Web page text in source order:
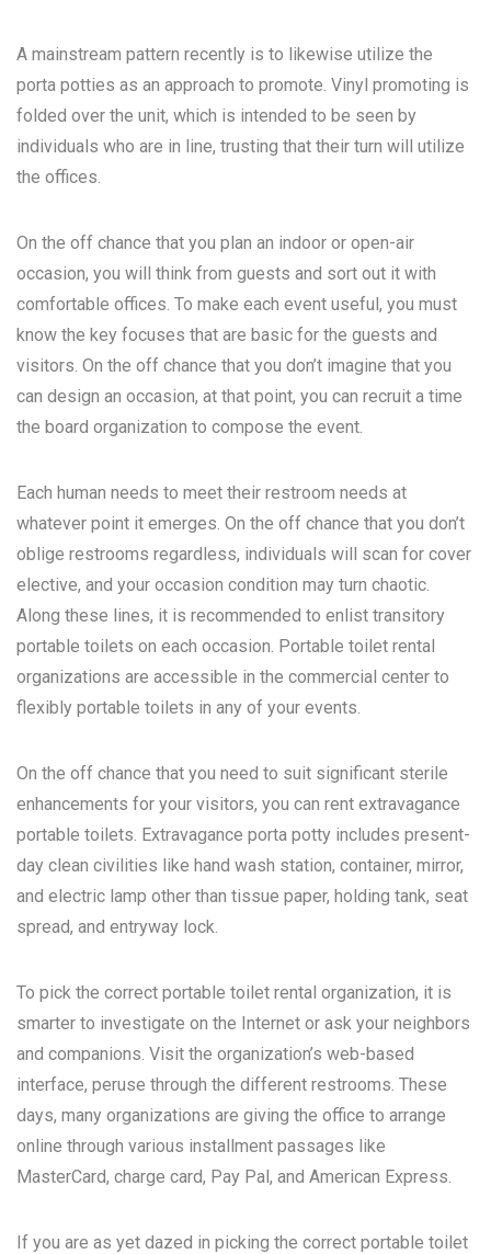
A mainstream pattern recently is to likewise utilize the
porta potties as an approach to promote. Vinyl promoting is
folded over the unit, which is intended to be seen by
individuals who are in line, trusting that their turn will utilize
the offices.
On the off chance that you plan an indoor or open-air
occasion, you will think from guests and sort out it with
comfortable offices. To make each event useful, you must
know the key focuses that are basic for the guests and
visitors. On the off chance that you don’t imagine that you
can design an occasion, at that point, you can recruit a time
the board organization to compose the event.
Each human needs to meet their restroom needs at
whatever point it emerges. On the off chance that you don’t
oblige restrooms regardless, individuals will scan for cover
elective, and your occasion condition may turn chaotic.
Along these lines, it is recommended to enlist transitory
portable toilets on each occasion. Portable toilet rental
organizations are accessible in the commercial center to
flexibly portable toilets in any of your events.
On the off chance that you need to suit significant sterile
enhancements for your visitors, you can rent extravagance
portable toilets. Extravagance porta potty includes present-
day clean civilities like hand wash station, container, mirror,
and electric lamp other than tissue paper, holding tank, seat
spread, and entryway lock.
To pick the correct portable toilet rental organization, it is
smarter to investigate on the Internet or ask your neighbors
and companions. Visit the organization’s web-based
interface, peruse through the different restrooms. These
days, many organizations are giving the office to arrange
online through various installment passages like
MasterCard, charge card, Pay Pal, and American Express.
If you are as yet dazed in picking the correct portable toilet